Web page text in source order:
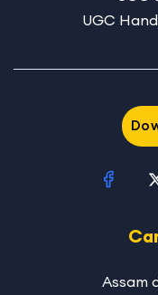
UGC
Assam